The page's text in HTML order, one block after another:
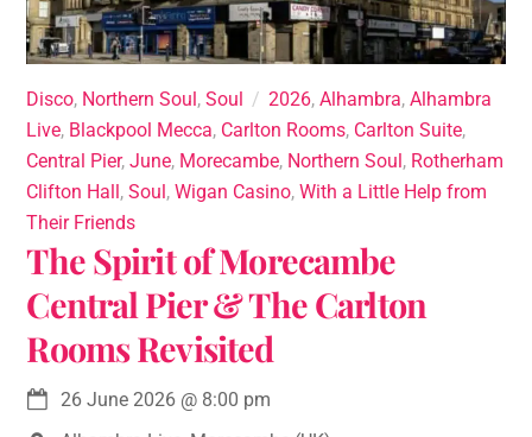
Disco, Northern Soul, Soul 2026, Alhambra, Alhambra
Live, Blackpool Mecca, Carlton Rooms, Carlton Suite,
Central Pier, June, Morecambe, Northern Soul, Rotherham
Clifton Hall, Soul, Wigan Casino, With a Little Help from
Their Friends
The Spirit of Morecambe
Central Pier & The Carlton
Rooms Revisited
26 June 2026 @ 8:00 pm